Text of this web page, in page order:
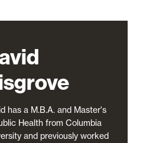
has a M.B.A. and Master's
Health from Columbia
and previously worked